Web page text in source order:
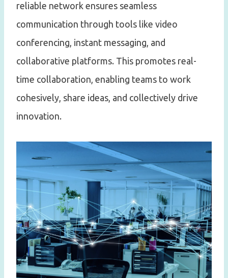
reliable network ensures seamless
communication through tools like video
conferencing, instant messaging, and
collaborative platforms. This promotes real-
time collaboration, enabling teams to work
cohesively, share ideas, and collectively drive
innovation.